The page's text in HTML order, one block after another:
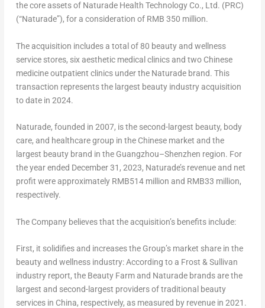
the core assets of Naturade Health Technology Co., Ltd. (PRC)
(“Naturade”), for a consideration of RMB 350 million.
The acquisition includes a total of 80 beauty and wellness
service stores, six aesthetic medical clinics and two Chinese
medicine outpatient clinics under the Naturade brand. This
transaction represents the largest beauty industry acquisition
to date in 2024.
Naturade, founded in 2007, is the second-largest beauty, body
care, and healthcare group in the Chinese market and the
largest beauty brand in the Guangzhou–Shenzhen region. For
the year ended December 31, 2023, Naturade’s revenue and net
profit were approximately RMB514 million and RMB33 million,
respectively.
The Company believes that the acquisition’s benefits include:
First, it solidifies and increases the Group’s market share in the
beauty and wellness industry: According to a Frost & Sullivan
industry report, the Beauty Farm and Naturade brands are the
largest and second-largest providers of traditional beauty
services in China, respectively, as measured by revenue in 2021.